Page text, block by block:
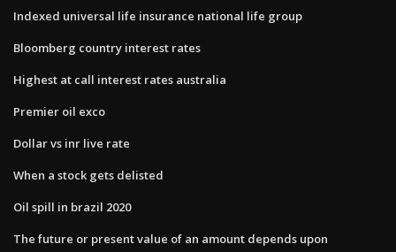
Indexed universal life insurance national life group
Bloomberg country interest rates
Highest at call interest rates australia
Premier oil exco
Dollar vs inr live rate
When a stock gets delisted
Oil spill in brazil 2020
The future or present value of an amount depends upon